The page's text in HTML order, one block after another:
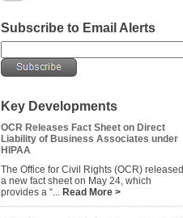
Subscribe to Email Alerts
Key Developments
OCR Releases Fact Sheet on Direct
Liability of Business Associates under
HIPAA
The Office for Civil Rights (OCR) released
a new fact sheet on May 24, which
provides a “... Read More >